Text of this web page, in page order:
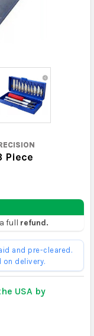
Piece
full refund.
and pre-cleared.
on delivery.
USA by